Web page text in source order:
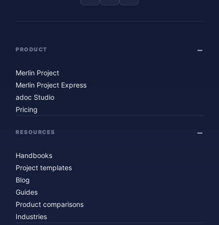
PRODUCT
Merlin Project
Merlin Project Express
adoc Studio
Pricing
RESOURCES
Handbooks
Project templates
Blog
Guides
Product comparisons
Industries